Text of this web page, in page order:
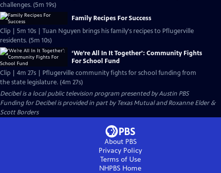
challenges. (5m 19s)
Family Recipes For Success
Clip | 5m 10s | Tuan Nguyen brings his family's recipes to Pflugerville
residents. (5m 10s)
‘We’re All In It Together’: Community Fights
For School Fund
Clip | 4m 27s | Pflugerville community fights for school funding from
the state legislature. (4m 27s)
Decibelis a local public television program presented byAustin PBS
Funding for Decibel is provided in part by Texas Mutual and Roxanne Elder &
Scott Borders
About PBS
Privacy Policy
Terms of Use
NHPBS Home